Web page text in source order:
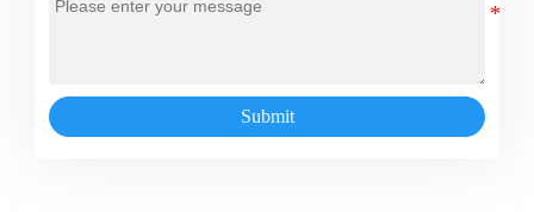
Submit